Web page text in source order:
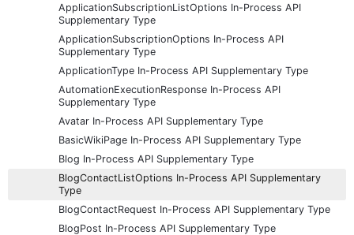
ApplicationSubscriptionListOptions In-Process API
Supplementary Type
ApplicationSubscriptionOptions In-Process API
Supplementary Type
ApplicationType In-Process API Supplementary Type
AutomationExecutionResponse In-Process API
Supplementary Type
Avatar In-Process API Supplementary Type
BasicWikiPage In-Process API Supplementary Type
Blog In-Process API Supplementary Type
BlogContactListOptions In-Process API Supplementary
Type
BlogContactRequest In-Process API Supplementary Type
BlogPost In-Process API Supplementary Type